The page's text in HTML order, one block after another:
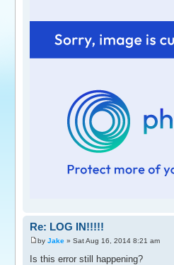
Re: LOG IN!!!!!
by Jake » Sat Aug 16, 2014 8:21 am
Is this error still happening?